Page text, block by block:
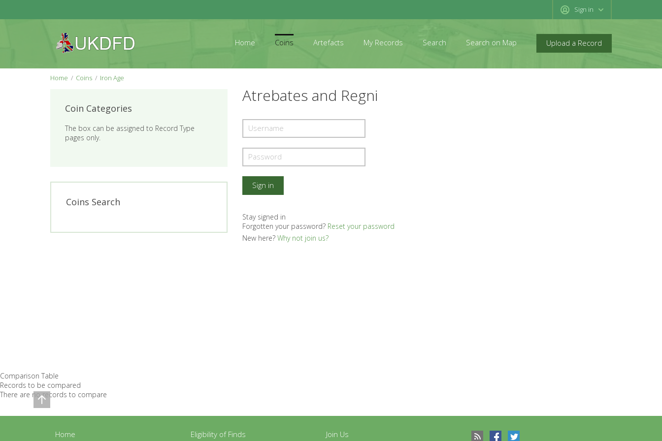
Sign in
Upload a Record
Home Coins Artefacts My Records Search Search on Map
Home Coins Iron Age
Coin Categories
The box can be assigned to Record Type
pages only.
Coins Search
Atrebates and Regni
Stay signed in
Forgotten your password? Reset your password
New here? Why not join us?
Home Eligibility of Finds Join Us
Comparison Table
Records to be compared
There are no records to compare